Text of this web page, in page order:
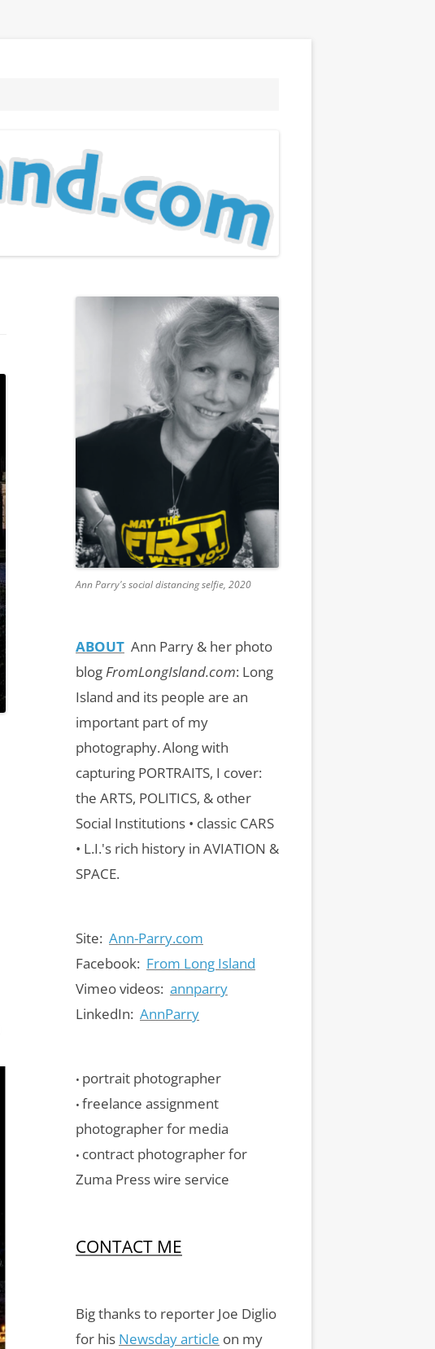
Ann Parry's social distancing selfie, 2020
ABOUT Ann Parry & her photo
blogFromLongIsland.com: Long
Island and its people are an
important part of my
photography.Along with
capturing PORTRAITS, I cover:
the ARTS, POLITICS, & other
Social Institutions • classic CARS
• L.I.'s rich history in AVIATION &
SPACE.
Site: Ann-Parry.com
Facebook: From Long Island
Vimeo videos: annparry
LinkedIn: AnnParry
• portrait photographer
• freelance assignment
photographer for media
• contract photographer for
Zuma Press wire service
CONTACT ME
Big thanks to reporter Joe Diglio
for his Newsday article on my